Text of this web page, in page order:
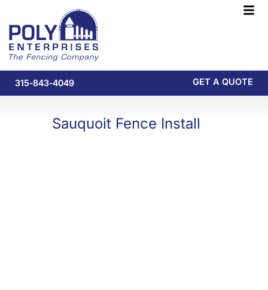
content
315-843-4049 GET A QUOTE
Sauquoit Fence Install